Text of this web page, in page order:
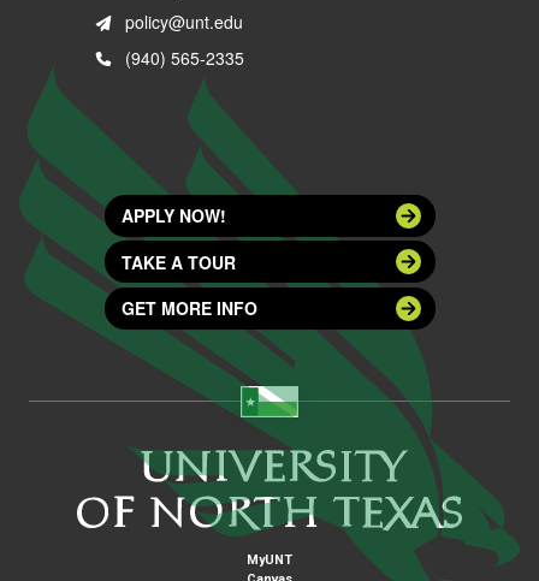
policy@unt.edu
(940) 565-2335
APPLY NOW!
TAKE A TOUR
GET MORE INFO
MyUNT